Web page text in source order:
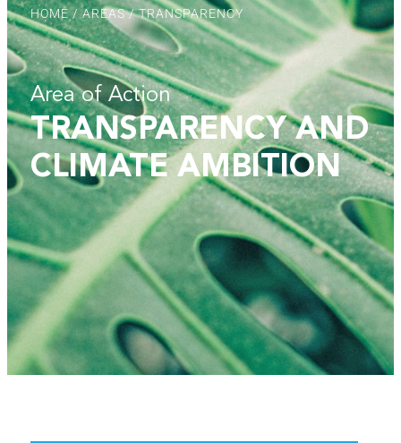
HOME/AREAS/ TRANSPARENCY
Area of Action
TRANSPARENCY AND
CLIMATE AMBITION